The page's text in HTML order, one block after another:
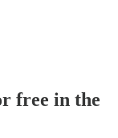
free in the